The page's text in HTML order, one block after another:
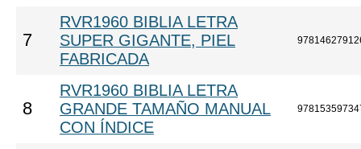
7
RVR1960 BIBLIA LETRA
SUPER GIGANTE, PIEL
FABRICADA
8
RVR1960 BIBLIA LETRA
GRANDE TAMAÑO MANUAL
CON ÍNDICE